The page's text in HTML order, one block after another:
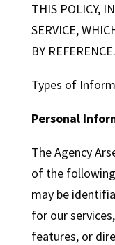
THIS POLICY,
SERVICE,
BY REFERENCE.
Types of
Personal
The Agency
of the
may be
for our
features, or